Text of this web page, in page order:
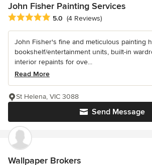
John Fisher Painting Services
Average rating: 5 out of 5 stars
5.0 (4 Reviews)
John Fisher's fine and meticulous painting
bookshelf/entertainment units, built-in
interior repaints for ove...
Read More
Send Message
St Helena, VIC 3088
Wallpaper Brokers